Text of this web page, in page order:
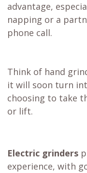
advantage,
napping or a
phone call.
Think of hand
it will soon turn
choosing to take
or lift.
Electric grinders
experience, with